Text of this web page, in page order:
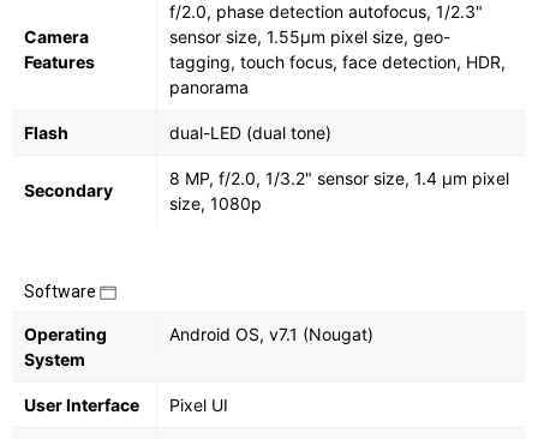
Camera
Features
f/2.0, phase detection autofocus, 1/2.3"
sensor size, 1.55µm pixel size, geo-
tagging, touch focus, face detection, HDR,
panorama
Flash dual-LED (dual tone)
Secondary
8 MP, f/2.0, 1/3.2" sensor size, 1.4 µm pixel
size, 1080p
Software
Operating
System
Android OS, v7.1 (Nougat)
User Interface Pixel UI